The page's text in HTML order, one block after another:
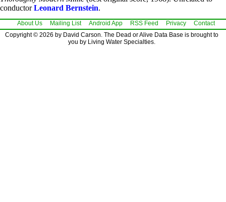
conductorLeonard Bernstein.
About Us Mailing List Android App RSS Feed Privacy
Contact
Copyright © 2026 by David Carson. The Dead or Alive Data Base is brought to
you by Living Water Specialties.